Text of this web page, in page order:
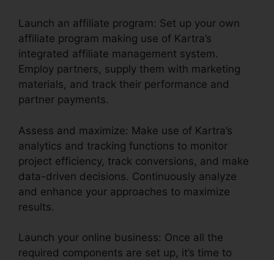
Launch an affiliate program: Set up your own
affiliate program making use of Kartra’s
integrated affiliate management system.
Employ partners, supply them with marketing
materials, and track their performance and
partner payments.
Assess and maximize: Make use of Kartra’s
analytics and tracking functions to monitor
project efficiency, track conversions, and make
data-driven decisions. Continuously analyze
and enhance your approaches to maximize
results.
Launch your online business: Once all the
required components are set up, it’s time to